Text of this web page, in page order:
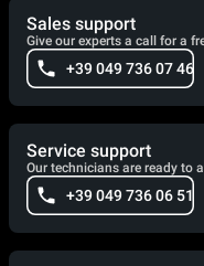
Sales support
Give our experts a call for a
+39 049 736 07 46
Service support
Our technicians are ready to
+39 049 736 06 51